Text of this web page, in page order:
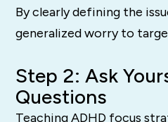
By clearly defining the
generalized worry to
Step 2: Ask
Questions
Teaching ADHD focus